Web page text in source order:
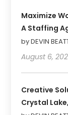
Maximize
A Staffing
by DEVIN
August 6,
Creative
Crystal